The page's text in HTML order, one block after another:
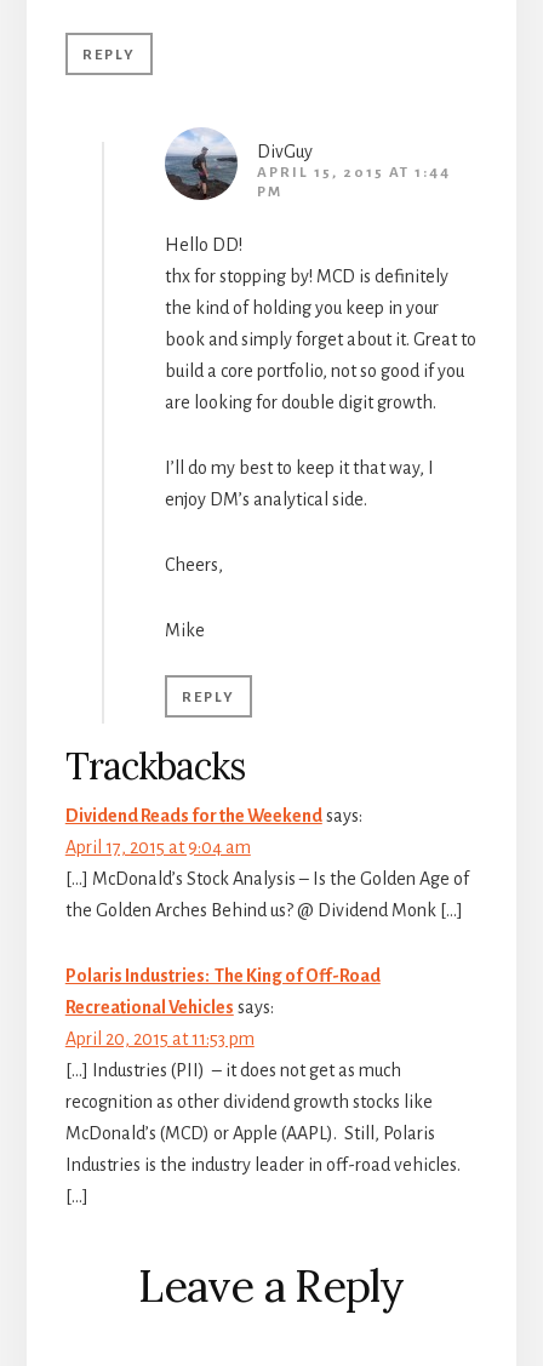
REPLY
DivGuy
APRIL 15, 2015 AT 1:44
PM
Hello DD!
thx for stopping by! MCD is definitely
the kind of holding you keep in your
book and simply forget about it. Great to
build a core portfolio, not so good if you
are looking for double digit growth.
I’ll do my best to keep it that way, I
enjoy DM’s analytical side.
Cheers,
Mike
REPLY
Trackbacks
Dividend Reads for the Weekend says:
April 17, 2015 at 9:04 am
[…] McDonald’s Stock Analysis – Is the Golden Age of
the Golden Arches Behind us? @ Dividend Monk […]
Polaris Industries: The King of Off-Road
Recreational Vehicles says:
April 20, 2015 at 11:53 pm
[…] Industries (PII) – it does not get as much
recognition as other dividend growth stocks like
McDonald’s (MCD) or Apple (AAPL). Still, Polaris
Industries is the industry leader in off-road vehicles.
[…]
Leave a Reply